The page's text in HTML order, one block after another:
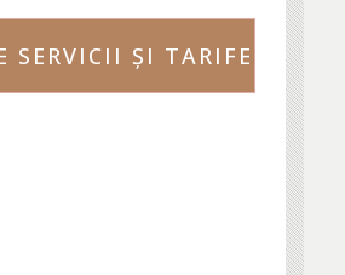
SERVICII ŞI TARIFE